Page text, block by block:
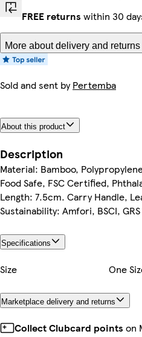
FREE returns within 30
More about delivery and returns
Sold and sent byPertemba
About this product
Description
Material: Bamboo,
Food Safe, FSC Certified,
Length: 7.5cm. Carry Handle,
Sustainability: Amfori, BSCI,
Specifications
Size One
Marketplace delivery and returns
Collect Clubcard points on